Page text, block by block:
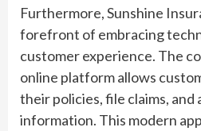
Furthermore, Sunshine
forefront of embracing
customer experience. The
online platform allows
their policies, file claims, and
information. This modern